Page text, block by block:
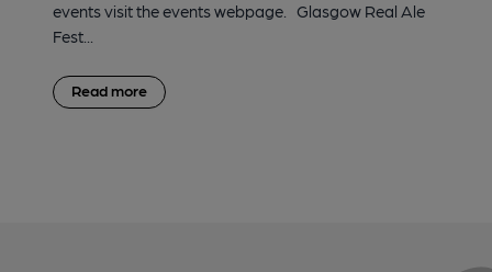
events visit the events webpage. Glasgow Real Ale
Fest...
Read more